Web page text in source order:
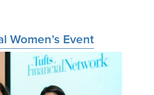
Women’s Event